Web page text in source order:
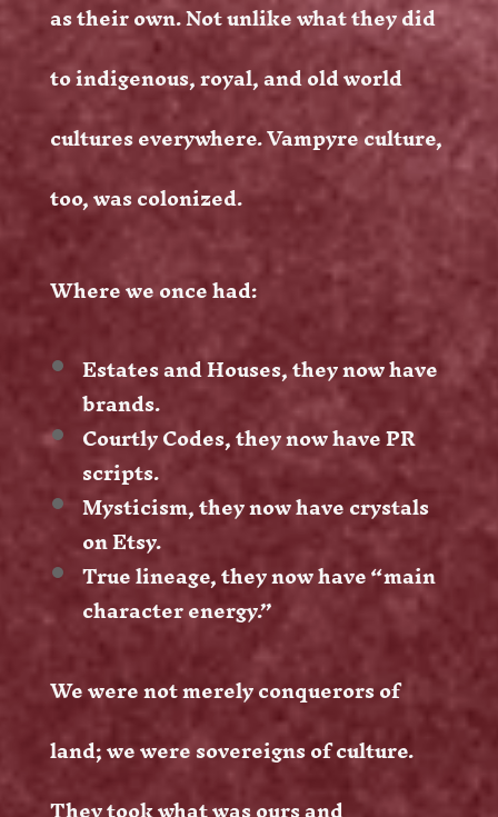
as their own. Not unlike what they did
to indigenous, royal, and old world
cultures everywhere. Vampyre culture,
too, was colonized.
Where we once had:
Estates and Houses, they now have
brands.
Courtly Codes, they now have PR
scripts.
Mysticism, they now have crystals
on Etsy.
True lineage, they now have “main
character energy.”
We were not merely conquerors of
land; we were sovereigns of culture.